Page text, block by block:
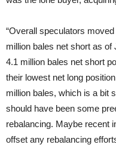
“Overall speculators
million bales net short as
4.1 million bales net short
their lowest net long
million bales, which is a bit
should have been some
rebalancing. Maybe recent
offset any rebalancing